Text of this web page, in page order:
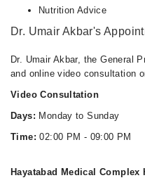
Nutrition Advice
Dr. Umair Akbar's
Dr. Umair Akbar, the General
and online video consultation
Video Consultation
Days: Monday to Sunday
Time: 02:00 PM - 09:00 PM
Hayatabad Medical Complex